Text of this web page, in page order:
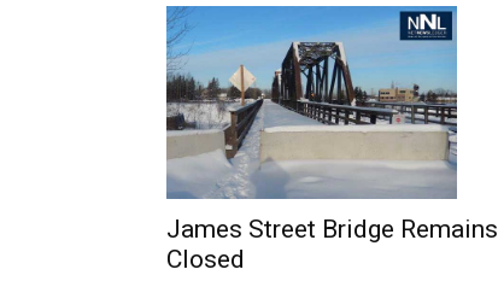
James Street Bridge Remains
Closed